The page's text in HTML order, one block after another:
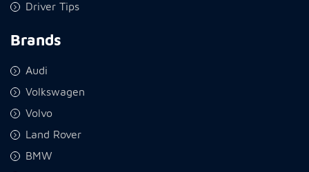
Driver Tips
Brands
Audi
Volkswagen
Volvo
Land Rover
BMW